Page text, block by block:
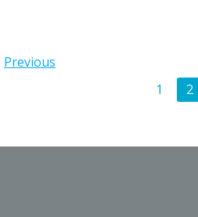
Posts
Previous
navigation
Page
1 2